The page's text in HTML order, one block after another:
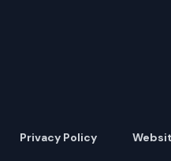
Privacy Policy